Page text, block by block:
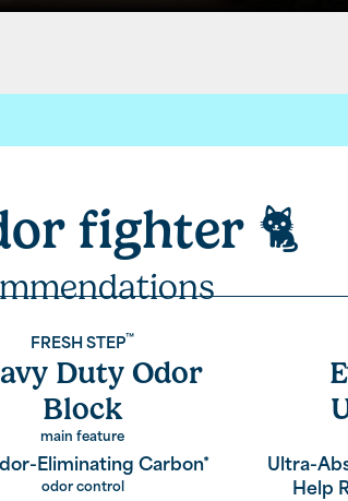
our laboratories for your litter,
technology like paw activated odor
to keep your home fresh,
fighter 🐈
FRESH STEP™
Duty Odor
Block
main feature
Eliminating Carbon*
odor control
Ultra-
Help